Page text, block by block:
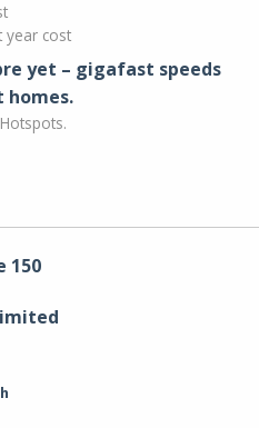
year cost
yet – gigafast speeds
homes.
150